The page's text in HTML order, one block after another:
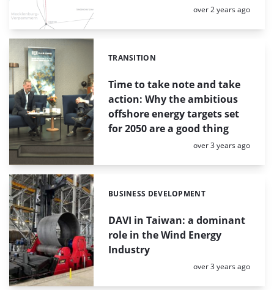
Posted:
over 2 years ago
Time to take note and take
action: Why the ambitious
offshore energy targets set
for 2050 are a good thing
Categories:
TRANSITION
Posted:
over 3 years ago
DAVI in Taiwan: a dominant
role in the Wind Energy
Industry
Categories:
BUSINESS DEVELOPMENT
Posted:
over 3 years ago